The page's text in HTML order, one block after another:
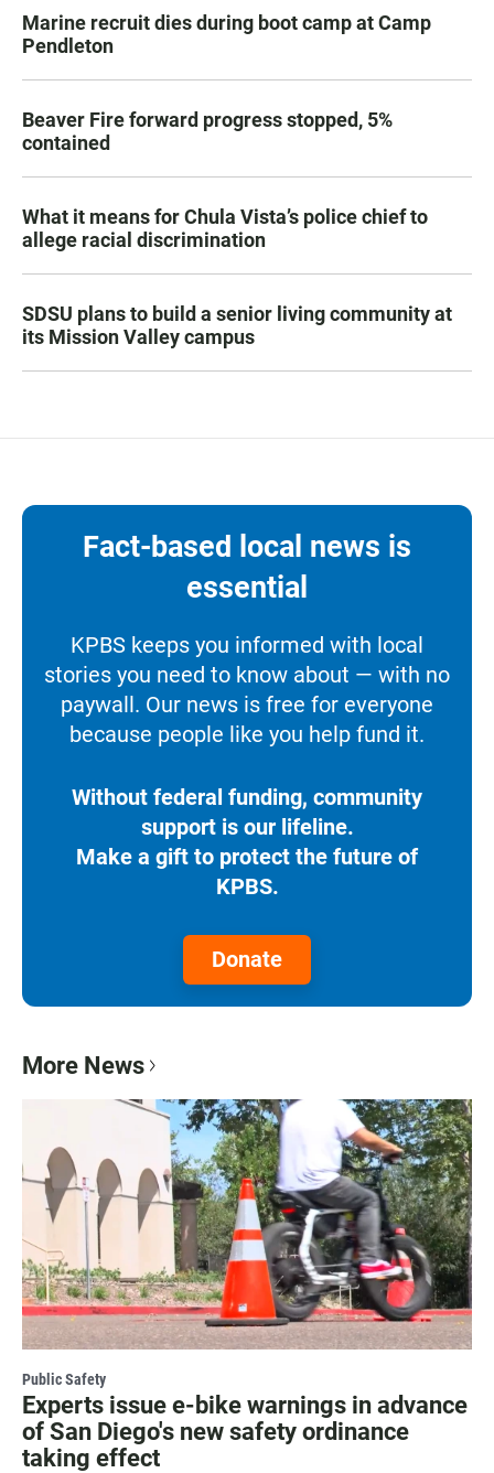
Marine recruit dies during boot camp at Camp
Pendleton
Beaver Fire forward progress stopped, 5%
contained
What it means for Chula Vista’s police chief to
allege racial discrimination
SDSU plans to build a senior living community at
its Mission Valley campus
Fact-based local news is
essential
KPBS keeps you informed with local
stories you need to know about — with no
paywall. Our news is free for everyone
because people like you help fund it.
Without federal funding, community
support is our lifeline.
Make a gift to protect the future of
KPBS.
Donate
More News
Public Safety
Experts issue e-bike warnings in advance
of San Diego's new safety ordinance
taking effect